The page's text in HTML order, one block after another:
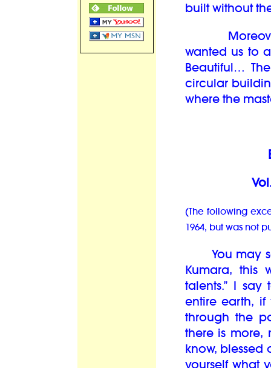
built without
Moreover
wanted us to
Beautiful…
circular
where the
(The following
1964, but was not
You may
Kumara,
talents.” I
entire earth,
through the
there is
know, blessed
yourself what